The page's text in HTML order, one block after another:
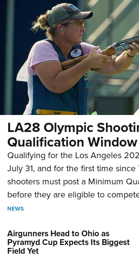
LA28 Olympic
Qualification
Qualifying for the Los Angeles
July 31, and for the first time since
shooters must post a Minimum
before they are eligible to
NEWS
Airgunners Head to Ohio as
Pyramyd Cup Expects Its Biggest
Field Yet